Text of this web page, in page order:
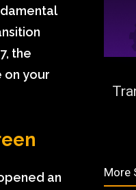
the
on your
an
More